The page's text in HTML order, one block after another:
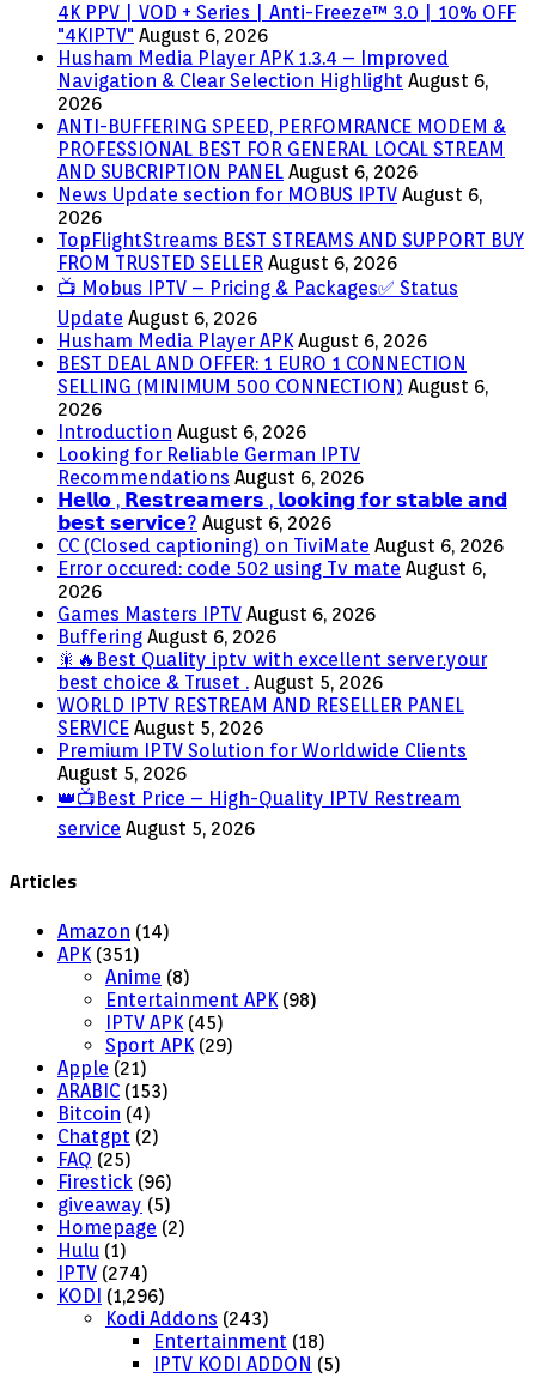
4K PPV | VOD + Series | Anti-Freeze™ 3.0 | 10% OFF
"4KIPTV" August 6, 2026
Husham Media Player APK 1.3.4 – Improved
Navigation & Clear Selection Highlight August 6,
2026
ANTI-BUFFERING SPEED, PERFOMRANCE MODEM &
PROFESSIONAL BEST FOR GENERAL LOCAL STREAM
AND SUBCRIPTION PANEL August 6, 2026
News Update section for MOBUS IPTV August 6,
2026
TopFlightStreams BEST STREAMS AND SUPPORT BUY
FROM TRUSTED SELLER August 6, 2026
📺 Mobus IPTV – Pricing & Packages✅ Status
Update August 6, 2026
Husham Media Player APK August 6, 2026
BEST DEAL AND OFFER: 1 EURO 1 CONNECTION
SELLING (MINIMUM 500 CONNECTION) August 6,
2026
Introduction August 6, 2026
Looking for Reliable German IPTV
Recommendations August 6, 2026
𝗛𝗲𝗹𝗹𝗼 , 𝗥𝗲𝘀𝘁𝗿𝗲𝗮𝗺𝗲𝗿𝘀 , 𝗹𝗼𝗼𝗸𝗶𝗻𝗴 𝗳𝗼𝗿 𝘀𝘁𝗮𝗯𝗹𝗲 𝗮𝗻𝗱
𝗯𝗲𝘀𝘁 𝘀𝗲𝗿𝘃𝗶𝗰𝗲? August 6, 2026
CC (Closed captioning) on TiviMate August 6, 2026
Error occured: code 502 using Tv mate August 6,
2026
Games Masters IPTV August 6, 2026
Buffering August 6, 2026
🎇🔥Best Quality iptv with excellent server.your
best choice & Truset . August 5, 2026
WORLD IPTV RESTREAM AND RESELLER PANEL
SERVICE August 5, 2026
Premium IPTV Solution for Worldwide Clients
August 5, 2026
👑📺Best Price – High-Quality IPTV Restream
service August 5, 2026
Articles
Amazon (14)
APK(351)
Anime (8)
Entertainment APK(98)
IPTV APK(45)
Sport APK(29)
Apple (21)
ARABIC (153)
Bitcoin (4)
Chatgpt (2)
FAQ (25)
Firestick (96)
giveaway (5)
Homepage (2)
Hulu (1)
IPTV (274)
KODI (1,296)
Kodi Addons (243)
Entertainment (18)
IPTV KODI ADDON (5)